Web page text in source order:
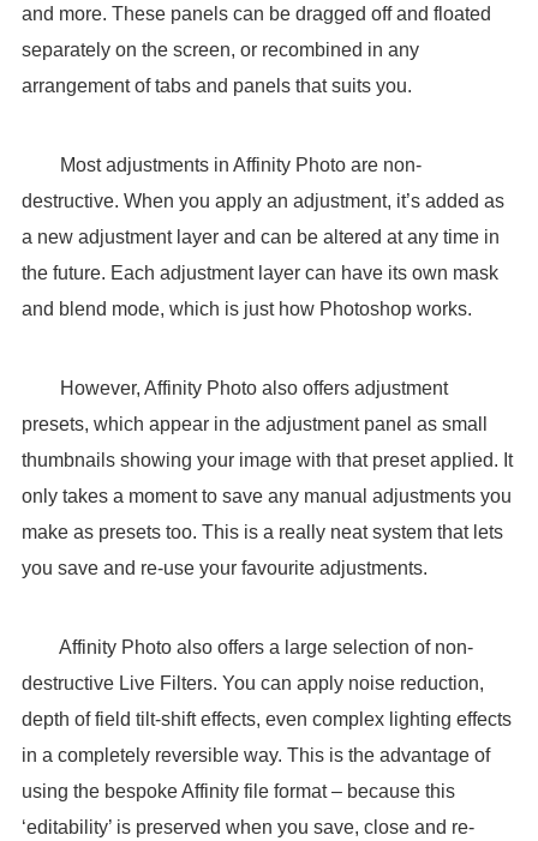
and more. These panels can be dragged off and floated
separately on the screen, or recombined in any
arrangement of tabs and panels that suits you.
Most adjustments in Affinity Photo are non-
destructive. When you apply an adjustment, it’s added as
a new adjustment layer and can be altered at any time in
the future. Each adjustment layer can have its own mask
and blend mode, which is just how Photoshop works.
However, Affinity Photo also offers adjustment
presets, which appear in the adjustment panel as small
thumbnails showing your image with that preset applied. It
only takes a moment to save any manual adjustments you
make as presets too. This is a really neat system that lets
you save and re-use your favourite adjustments.
Affinity Photo also offers a large selection of non-
destructive Live Filters. You can apply noise reduction,
depth of field tilt-shift effects, even complex lighting effects
in a completely reversible way. This is the advantage of
using the bespoke Affinity file format – because this
‘editability’ is preserved when you save, close and re-